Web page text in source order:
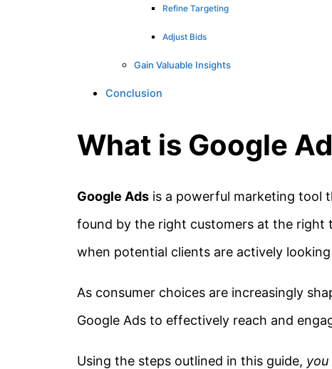
Refine Targeting
Adjust Bids
Gain Valuable Insights
Conclusion
What is Google
Google Ads is a powerful marketing tool
found by the right customers at the right
when potential clients are actively
As consumer choices are increasingly
Google Ads to effectively reach and
Using the steps outlined in this guide,